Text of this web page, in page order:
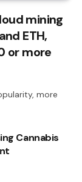
mining
ETH,
or more
more
Cannabis